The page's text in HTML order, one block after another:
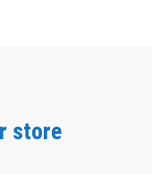
store